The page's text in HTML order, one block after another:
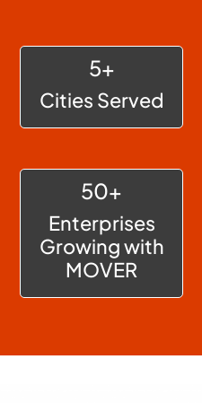
5+
Cities Served
50+
Enterprises
Growing with
MOVER